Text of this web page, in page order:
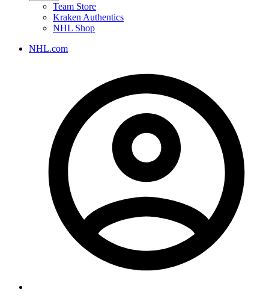
Team Store
Kraken Authentics
NHL Shop
NHL.com